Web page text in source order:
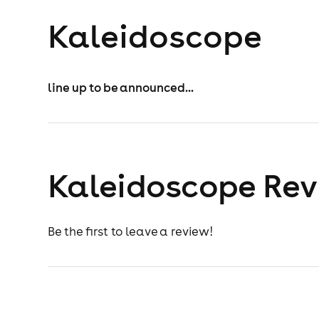
Kaleidoscope
line up to be announced...
Kaleidoscope
Be the first to leave a review!